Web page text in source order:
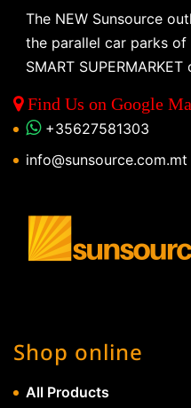
The NEW Sunsource
the parallel car parks of
SMART
Find Us on Google
+35627581303
info@sunsource.com.mt
Shop online
All Products